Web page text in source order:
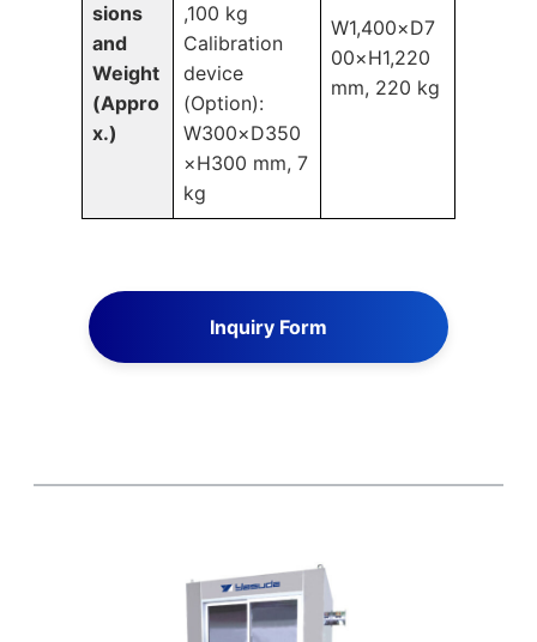
sions
and
Weight
(Appro
x.)
,100 kg
Calibration
device
(Option):
W300×D350
×H300 mm, 7
kg
W1,400×D7
00×H1,220
mm, 220 kg
Inquiry Form